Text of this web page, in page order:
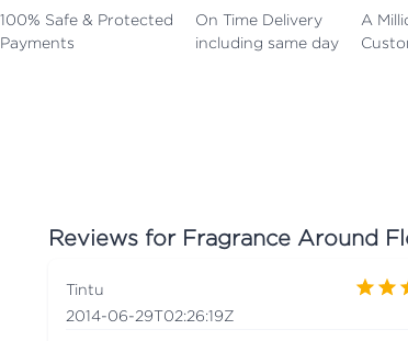
100% Safe & Protected
Payments
On Time Delivery
including same day
A
Reviews for Fragrance Around
Tintu
2014-06-29T02:26:19Z